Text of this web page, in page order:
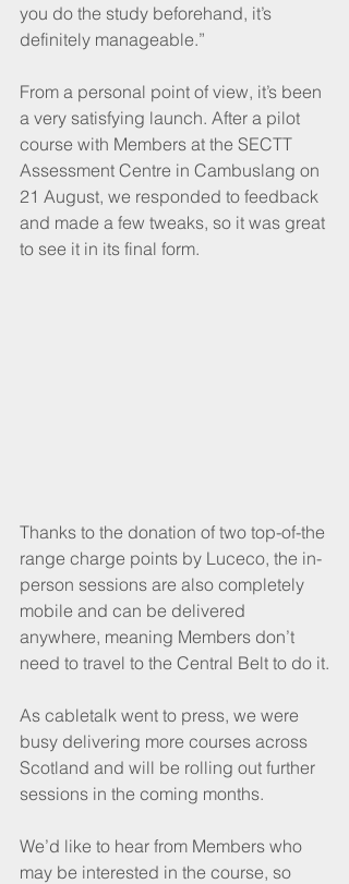
you do the study beforehand, it’s
definitely manageable.”
From a personal point of view, it’s been
a very satisfying launch. After a pilot
course with Members at the SECTT
Assessment Centre in Cambuslang on
21 August, we responded to feedback
and made a few tweaks, so it was great
to see it in its final form.
Thanks to the donation of two top-of-the
range charge points by Luceco, the in-
person sessions are also completely
mobile and can be delivered
anywhere, meaning Members don’t
need to travel to the Central Belt to do it.
As cabletalk went to press, we were
busy delivering more courses across
Scotland and will be rolling out further
sessions in the coming months.
We’d like to hear from Members who
may be interested in the course, so